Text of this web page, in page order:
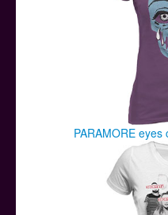
PARAMORE